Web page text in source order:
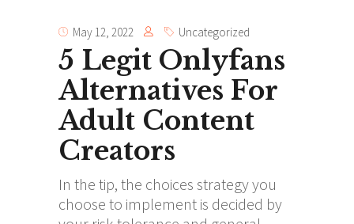
May 12, 2022 Uncategorized
5 Legit Onlyfans
Alternatives For
Adult Content
Creators
In the tip, the choices strategy you
choose to implement is decided by